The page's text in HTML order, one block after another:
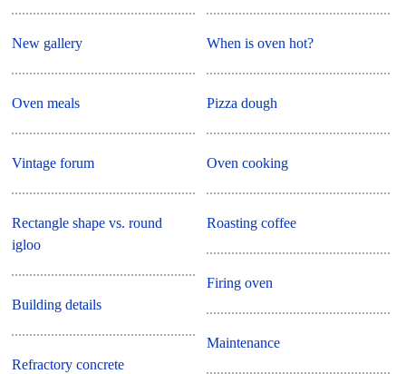
New gallery
Oven meals
Vintage forum
Rectangle shape vs. round
igloo
Building details
Refractory concrete
When is oven hot?
Pizza dough
Oven cooking
Roasting coffee
Firing oven
Maintenance